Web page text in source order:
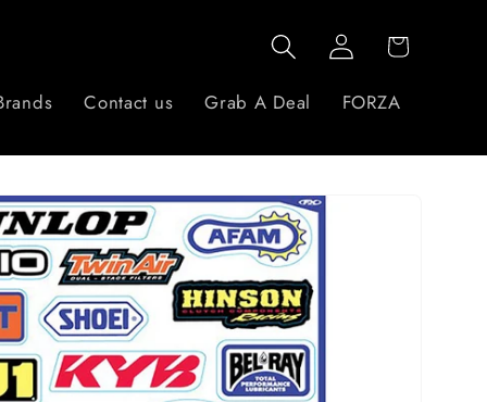
Contact us Grab A Deal FORZA
Log
in
Cart